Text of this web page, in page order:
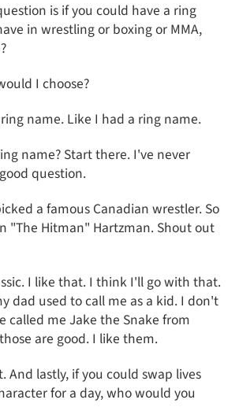
is if you could have a ring
in wrestling or boxing or MMA,
I choose?
name. Like I had a ring name.
name? Start there. I've never
question.
a famous Canadian wrestler. So
"The Hitman" Hartzman. Shout out
I like that. I think I'll go with that.
dad used to call me as a kid. I don't
called me Jake the Snake from
are good. I like them.
And lastly, if you could swap lives
for a day, who would you